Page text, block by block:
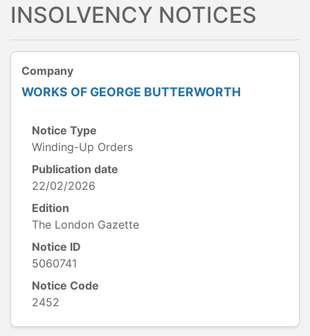
INSOLVENCY NOTICES
Company
WORKS OF GEORGE BUTTERWORTH
Notice Type
Winding-Up Orders
Publication date
22/02/2026
Edition
The London Gazette
Notice ID
5060741
Notice Code
2452